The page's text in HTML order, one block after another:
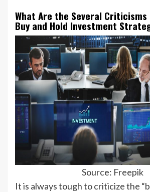
What Are the Several Criticisms
Buy and Hold Investment
Source: Freepik
It is always tough to criticize the